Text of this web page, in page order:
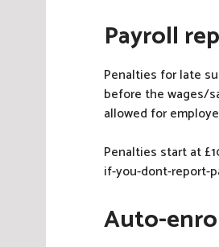
Payroll
Penalties for late
before the wages/
allowed for
Penalties start at
if-you-dont-report-
Auto-